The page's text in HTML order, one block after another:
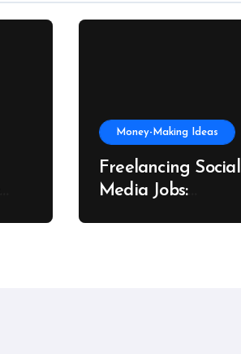
Money-Making Ideas
Freelancing Social
Media Jobs: